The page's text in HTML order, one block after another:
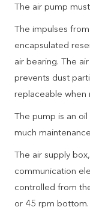
The air pump
The impulses
encapsulated
air bearing. The
prevents dust
replaceable when
The pump is an
much
The air supply
communication
controlled from
or 45 rpm bottom.